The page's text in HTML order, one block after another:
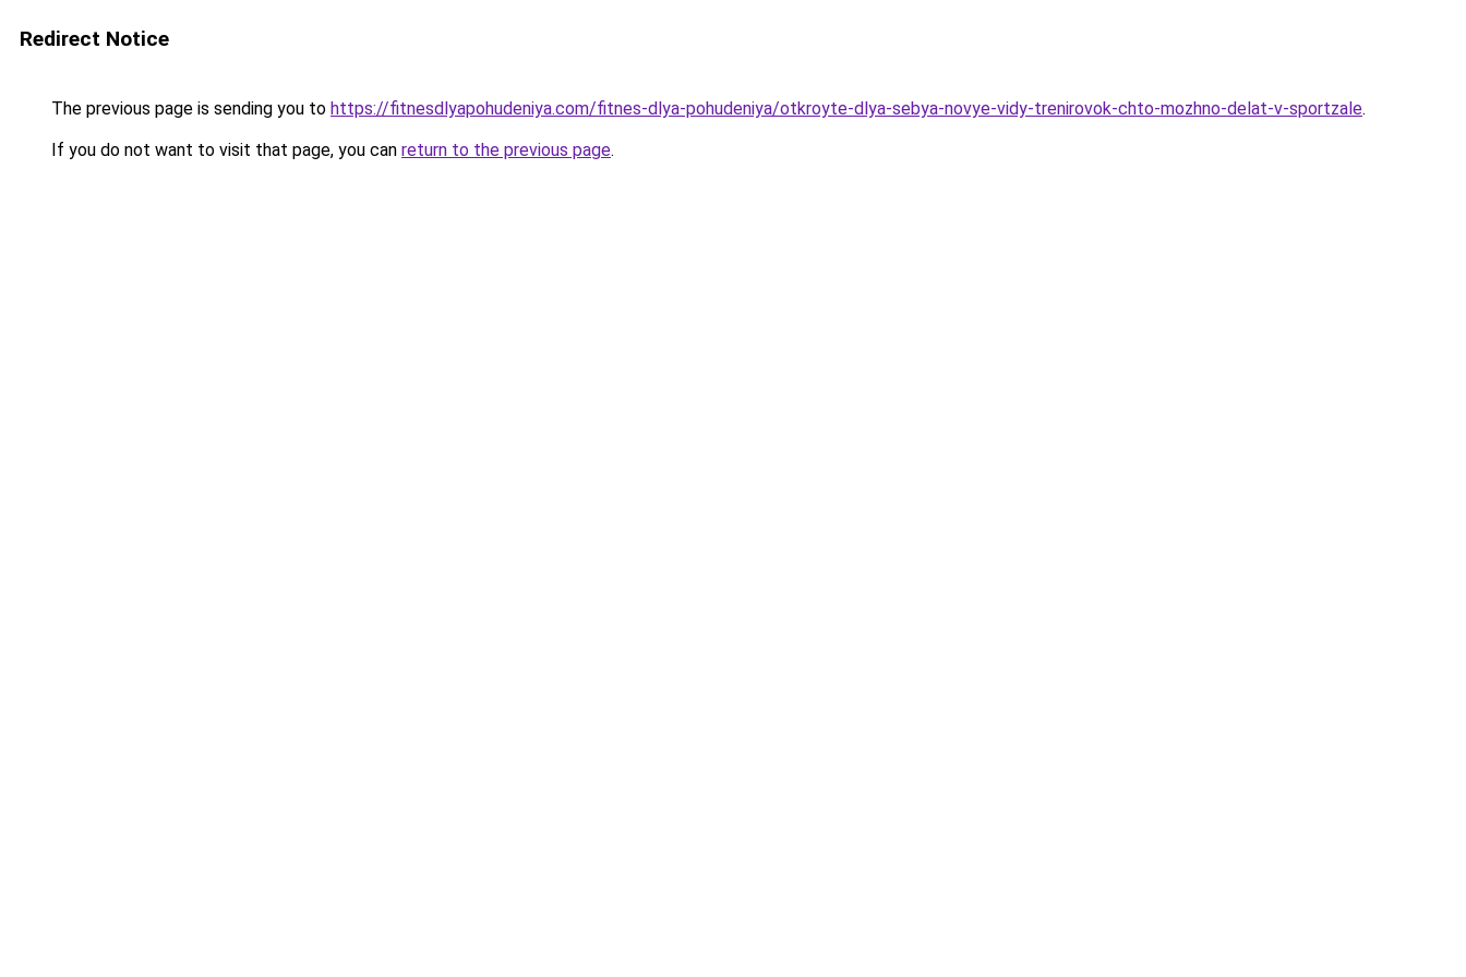
Redirect Notice
The previous page is sending you to https://fitnesdlyapohudeniya.com/fitnes-dlya-pohudeniya/otkroyte-dlya-sebya-novye-vidy-trenirovok-chto-mozhno-delat-v-sportzale.
If you do not want to visit that page, you can return to the previous page.